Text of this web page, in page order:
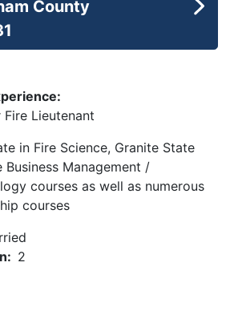
County
Lieutenant
in Fire Science, Granite State
Business Management /
courses as well as numerous
courses
2